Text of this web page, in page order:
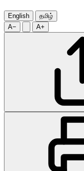
English
தமிழ்
A−
A+